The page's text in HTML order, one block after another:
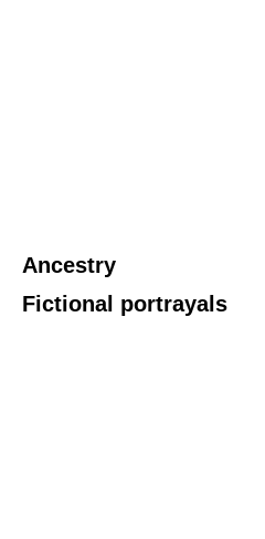
Ancestry
Fictional portrayals